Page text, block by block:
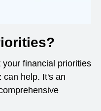
financial priorities
can help. It's an